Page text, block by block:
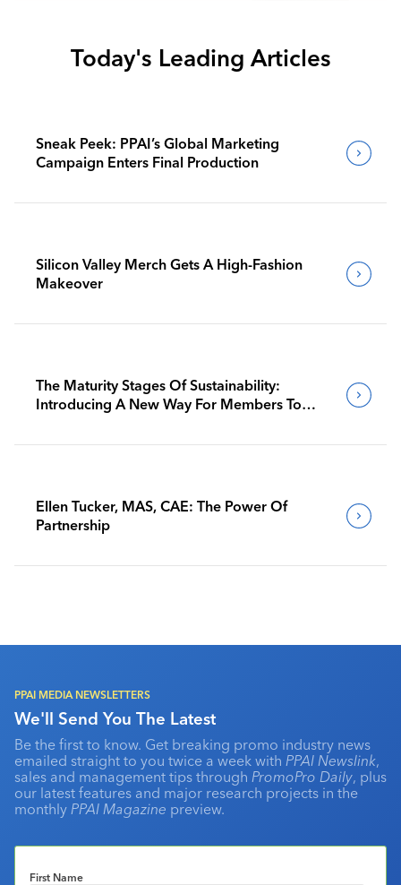
Today's Leading Articles
Sneak Peek: PPAI’s Global Marketing
Campaign Enters Final Production
Silicon Valley Merch Gets A High-Fashion
Makeover
The Maturity Stages Of Sustainability:
Introducing A New Way For Members To
Ellen Tucker, MAS, CAE: The Power Of
Partnership
PPAI MEDIA NEWSLETTERS
We'll Send You The Latest
Be the first to know. Get breaking promo industry news
emailed straight to you twice a week with PPAI Newslink,
sales and management tips through PromoPro Daily, plus
our latest features and major research projects in the
monthly PPAI Magazine preview.
First Name